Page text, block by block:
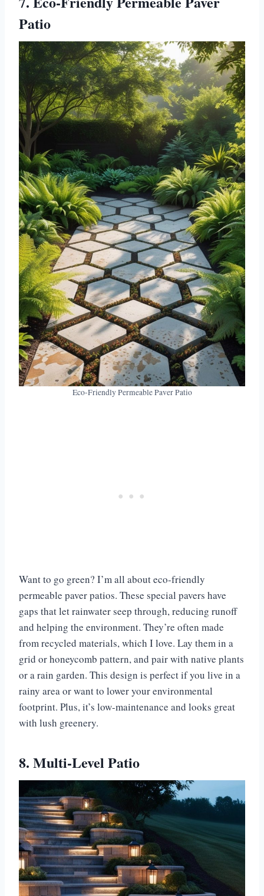
Patio
Eco-Friendly Permeable Paver Patio
Want to go green? I’m all about eco-friendly
permeable paver patios. These special pavers have
gaps that let rainwater seep through, reducing runoff
and helping the environment. They’re often made
from recycled materials, which I love. Lay them in a
grid or honeycomb pattern, and pair with native plants
or a rain garden. This design is perfect if you live in a
rainy area or want to lower your environmental
footprint. Plus, it’s low-maintenance and looks great
with lush greenery.
8. Multi-Level Patio